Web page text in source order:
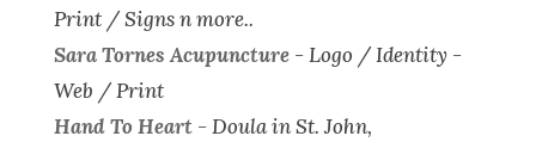
Print / Signs n more..
Sara Tornes Acupuncture - Logo / Identity -
Web / Print
Hand To Heart - Doula in St. John,